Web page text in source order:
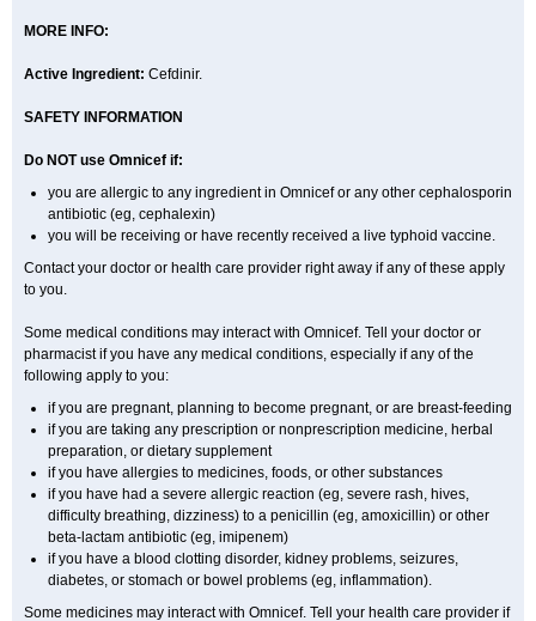
MORE INFO:
Active Ingredient: Cefdinir.
SAFETY INFORMATION
Do NOT use Omnicef if:
you are allergic to any ingredient in Omnicef or any other cephalosporin
antibiotic (eg, cephalexin)
you will be receiving or have recently received a live typhoid vaccine.
Contact your doctor or health care provider right away if any of these apply
to you.
Some medical conditions may interact with Omnicef. Tell your doctor or
pharmacist if you have any medical conditions, especially if any of the
following apply to you:
if you are pregnant, planning to become pregnant, or are breast-feeding
if you are taking any prescription or nonprescription medicine, herbal
preparation, or dietary supplement
if you have allergies to medicines, foods, or other substances
if you have had a severe allergic reaction (eg, severe rash, hives,
difficulty breathing, dizziness) to a penicillin (eg, amoxicillin) or other
beta-lactam antibiotic (eg, imipenem)
if you have a blood clotting disorder, kidney problems, seizures,
diabetes, or stomach or bowel problems (eg, inflammation).
Some medicines may interact with Omnicef. Tell your health care provider if